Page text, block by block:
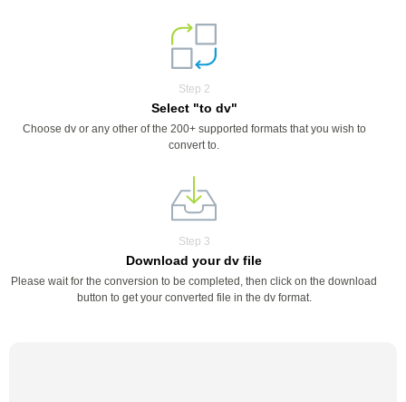
Step 2
Select "to dv"
Choose dv or any other of the 200+ supported formats that you wish to
convert to.
Step 3
Download your dv file
Please wait for the conversion to be completed, then click on the download
button to get your converted file in the dv format.